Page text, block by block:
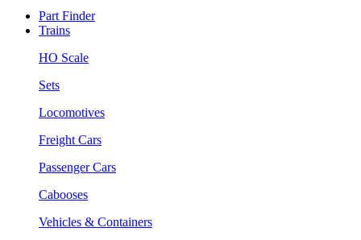
Part Finder
Trains
HO Scale
Sets
Locomotives
Freight Cars
Passenger Cars
Cabooses
Vehicles & Containers